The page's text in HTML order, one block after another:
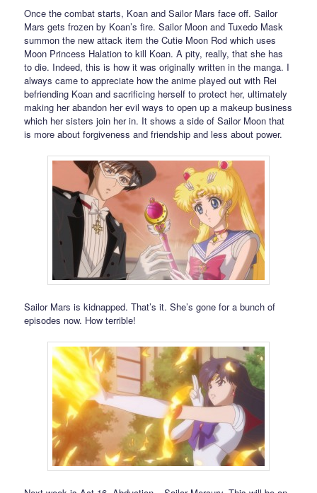
Once the combat starts, Koan and Sailor Mars face off. Sailor
Mars gets frozen by Koan’s fire. Sailor Moon and Tuxedo Mask
summon the new attack item the Cutie Moon Rod which uses
Moon Princess Halation to kill Koan. A pity, really, that she has
to die. Indeed, this is how it was originally written in the manga. I
always came to appreciate how the anime played out with Rei
befriending Koan and sacrificing herself to protect her, ultimately
making her abandon her evil ways to open up a makeup business
which her sisters join her in. It shows a side of Sailor Moon that
is more about forgiveness and friendship and less about power.
Sailor Mars is kidnapped. That’s it. She’s gone for a bunch of
episodes now. How terrible!